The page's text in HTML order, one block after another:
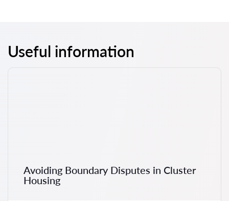
Useful information
Avoiding Boundary Disputes in Cluster
Housing